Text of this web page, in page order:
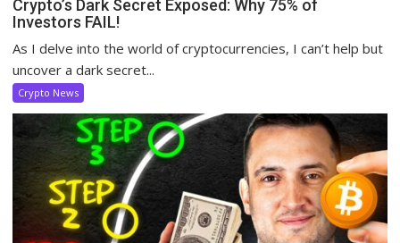
Crypto’s Dark Secret Exposed: Why 75% of
Investors FAIL!
As I delve into the world of cryptocurrencies, I can’t help but
uncover a dark secret...
Crypto News